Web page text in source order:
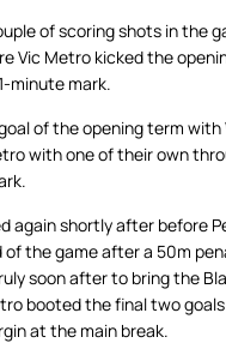
of scoring shots in the
Vic Metro kicked the
minute mark.
of the opening term with
with one of their own
again shortly after before
of the game after a 50m
soon after to bring the
booted the final two
at the main break.